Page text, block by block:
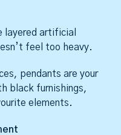
layered artificial
feel too heavy.
pendants are your
black furnishings,
elements.